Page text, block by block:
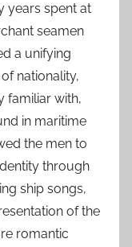
years spent at
seamen
a unifying
nationality,
familiar with,
in maritime
the men to
through
ship songs,
of the
romantic